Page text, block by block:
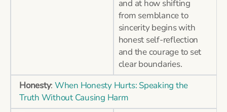
and at how shifting
from semblance to
sincerity begins with
honest self-reflection
and the courage to set
clear boundaries.
Honesty: When Honesty Hurts: Speaking the
Truth Without Causing Harm